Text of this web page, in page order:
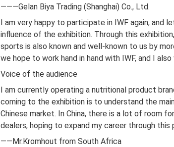
———Gelan Biya Trading (Shanghai) Co., Ltd.
I am very happy to participate in IWF again, and
influence of the exhibition. Through this
sports is also known and well-known to us by
we hope to work hand in hand with IWF, and I
Voice of the audience
I am currently operating a nutritional product
coming to the exhibition is to understand the
Chinese market. In China, there is a lot of room
dealers, hoping to expand my career through this
——Mr.Kromhout from South Africa